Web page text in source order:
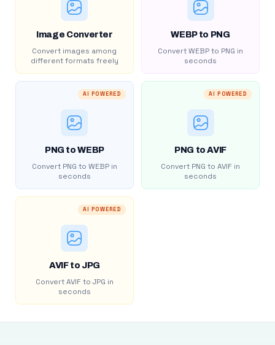
Image Converter
Convert images among
different formats freely
WEBP to PNG
Convert WEBP to PNG in
seconds
AI POWERED
PNG to WEBP
Convert PNG to WEBP in
seconds
AI POWERED
PNG to AVIF
Convert PNG to AVIF in
seconds
AI POWERED
AVIF to JPG
Convert AVIF to JPG in
seconds